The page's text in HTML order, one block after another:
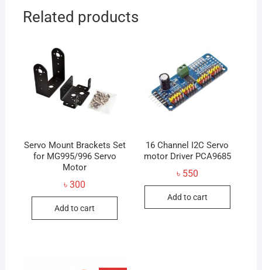
Related products
Servo Mount Brackets Set
for MG995/996 Servo
Motor
৳300
Add to cart
16 Channel I2C Servo
motor Driver PCA9685
৳ 550
Add to cart